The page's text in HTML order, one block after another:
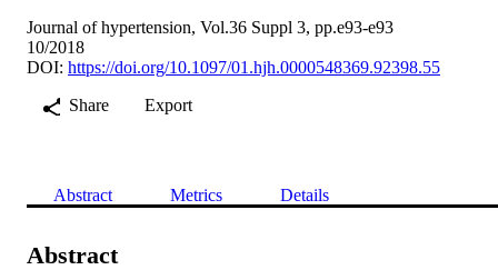
Journal of hypertension, Vol.36 Suppl 3, pp.e93-e93
10/2018
DOI: https://doi.org/10.1097/01.hjh.0000548369.92398.55
Share
Export
Abstract Metrics Details
Abstract